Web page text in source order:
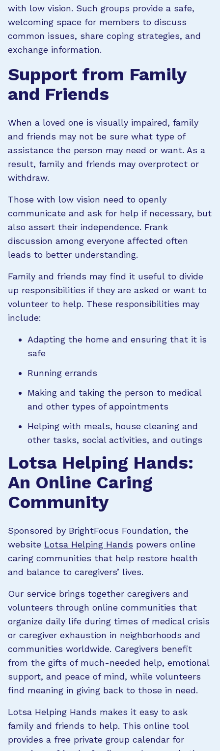
with low vision. Such groups provide a safe,
welcoming space for members to discuss
common issues, share coping strategies, and
exchange information.
Support from Family
and Friends
When a loved one is visually impaired, family
and friends may not be sure what type of
assistance the person may need or want. As a
result, family and friends may overprotect or
withdraw.
Those with low vision need to openly
communicate and ask for help if necessary, but
also assert their independence. Frank
discussion among everyone affected often
leads to better understanding.
Family and friends may find it useful to divide
up responsibilities if they are asked or want to
volunteer to help. These responsibilities may
include:
Adapting the home and ensuring that it is
safe
Running errands
Making and taking the person to medical
and other types of appointments
Helping with meals, house cleaning and
other tasks, social activities, and outings
Lotsa Helping Hands:
An Online Caring
Community
Sponsored by BrightFocus Foundation, the
website Lotsa Helping Hands powers online
caring communities that help restore health
and balance to caregivers’ lives.
Our service brings together caregivers and
volunteers through online communities that
organize daily life during times of medical crisis
or caregiver exhaustion in neighborhoods and
communities worldwide. Caregivers benefit
from the gifts of much-needed help, emotional
support, and peace of mind, while volunteers
find meaning in giving back to those in need.
Lotsa Helping Hands makes it easy to ask
family and friends to help. This online tool
provides a free private group calendar for